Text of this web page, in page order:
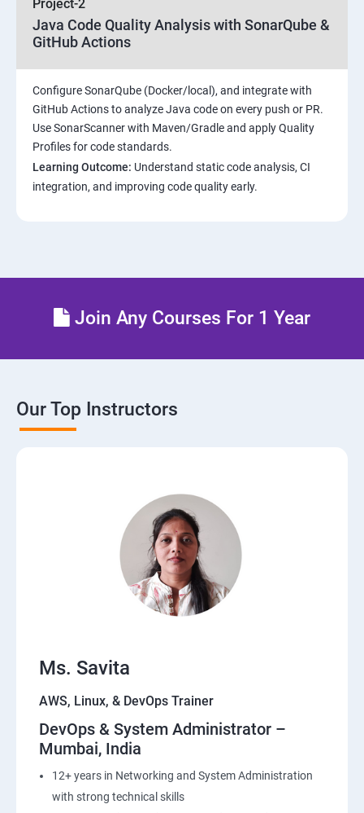
Introduction to Kubernetes
Key Concepts of Kubernetes
Setting up Environment
Theoritical discussion on DevOps AI Tools:
Project-2
Java Code Quality Analysis with SonarQube &
GitHub Actions
Configure SonarQube (Docker/local), and integrate with
GitHub Actions to analyze Java code on every push or PR.
Use SonarScanner with Maven/Gradle and apply Quality
Profiles for code standards.
Learning Outcome: Understand static code analysis, CI
integration, and improving code quality early.
Join Any Courses For 1 Year
Our Top Instructors
Ms. Savita
AWS, Linux, & DevOps Trainer
DevOps & System Administrator –
Mumbai, India
12+ years in Networking and System Administration
with strong technical skills